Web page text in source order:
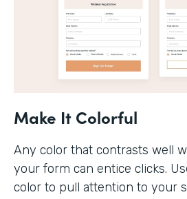
Make It Colorful
Any color that contrasts well
your form can entice clicks.
color to pull attention to your